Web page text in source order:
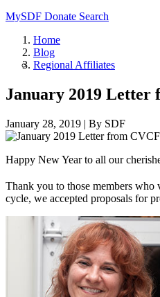
MySDF Donate Search
Home
Blog
Regional Affiliates
January 2019 Letter
January 28, 2019 | By SDF
Happy New Year to all our
Thank you to those members who
cycle, we accepted proposals for